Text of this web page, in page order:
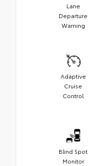
Lane
Departure
Warning
Adaptive
Cruise
Control
Blind Spot
Monitor